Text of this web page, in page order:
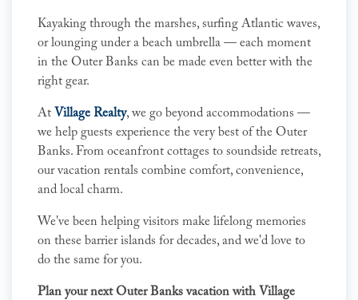
Kayaking through the marshes, surfing Atlantic waves,
or lounging under a beach umbrella — each moment
in the Outer Banks can be made even better with the
right gear.
At Village Realty, we go beyond accommodations —
we help guests experience the very best of the Outer
Banks. From oceanfront cottages to soundside retreats,
our vacation rentals combine comfort, convenience,
and local charm.
We've been helping visitors make lifelong memories
on these barrier islands for decades, and we'd love to
do the same for you.
Plan your next Outer Banks vacation with Village